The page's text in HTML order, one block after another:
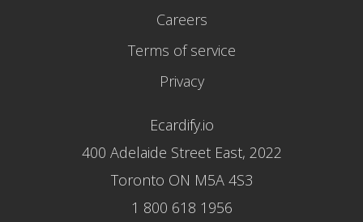
Careers
Terms of service
Privacy
Ecardify.io
400 Adelaide Street East, 2022
Toronto ON M5A 4S3
1 800 618 1956